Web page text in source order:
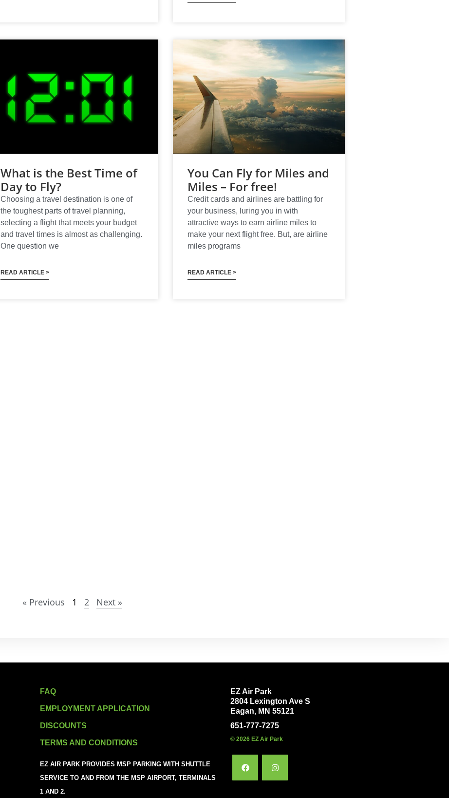
What is the Best Time of
Day to Fly?
Choosing a travel destination is one of
the toughest parts of travel planning,
selecting a flight that meets your budget
and travel times is almost as challenging.
One question we
READ ARTICLE >
You Can Fly for Miles and
Miles – For free!
Credit cards and airlines are battling for
your business, luring you in with
attractive ways to earn airline miles to
make your next flight free. But, are airline
miles programs
READ ARTICLE >
« Previous 1 2 Next »
FAQ
EMPLOYMENT APPLICATION
DISCOUNTS
TERMS AND CONDITIONS
EZ AIR PARK PROVIDES MSP PARKING WITH SHUTTLE
SERVICE TO AND FROM THE MSP AIRPORT, TERMINALS
1 AND 2.
EZ Air Park
2804 Lexington Ave S
Eagan, MN 55121
651-777-7275
© 2026 EZ Air Park